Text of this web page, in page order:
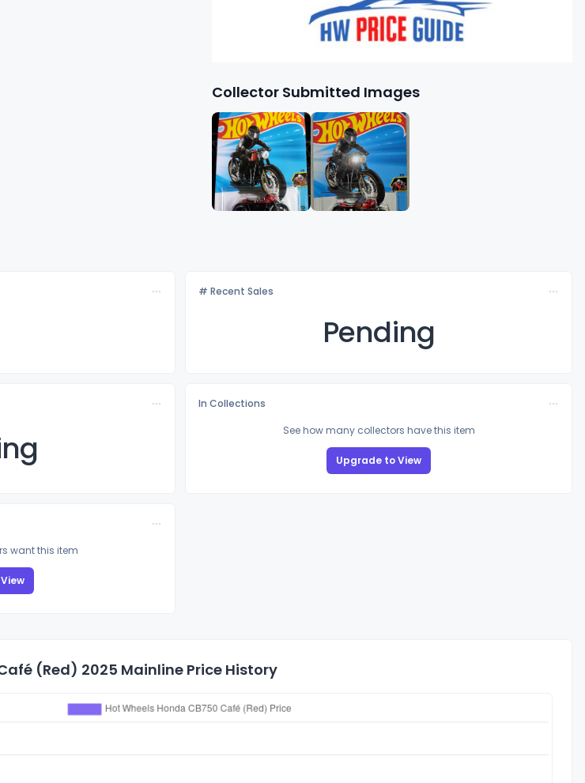
Collector Submitted Images
# Recent Sales
Pending
In Collections
See how many collectors have this item
Upgrade to View
want this item
(Red) 2025 Mainline Price History